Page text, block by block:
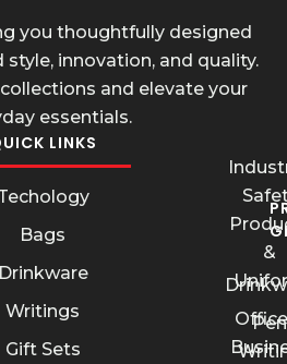
you thoughtfully designed
innovation, and quality.
and elevate your
essentials.
LINKS
Bags
Drinkware
Writings
Gift Sets
Pen
&